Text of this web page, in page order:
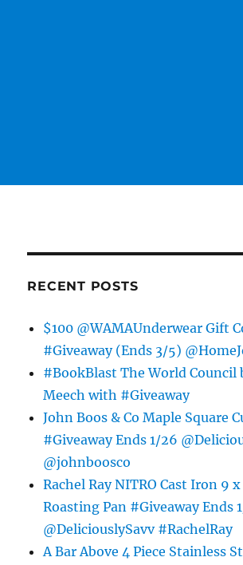
RECENT POSTS
$100 @WAMAUnderwear Gift
#Giveaway (Ends 3/5)
#BookBlast The World Council
Meech with #Giveaway
John Boos & Co Maple Square
#Giveaway Ends 1/26
@johnboosco
Rachel Ray NITRO Cast Iron 9
Roasting Pan #Giveaway Ends
@DeliciouslySavv #RachelRay
A Bar Above 4 Piece Stainless